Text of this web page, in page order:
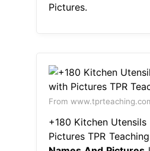
Pictures.
From
+180 Kitchen
Pictures TPR Teaching